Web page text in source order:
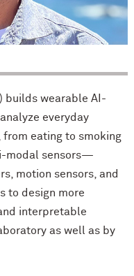
builds wearable AI-
everyday
eating to smoking
modal sensors—
motion sensors, and
to design more
interpretable
as well as by